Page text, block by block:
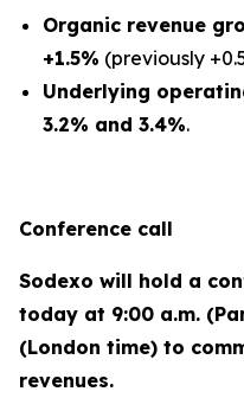
Organic revenue
+1.5% (previously
Underlying
3.2% and 3.4%.
Conference call
Sodexo will hold a
today at 9:00 a.m.
(London time) to
revenues.